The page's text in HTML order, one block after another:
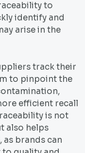
to
identify and
arise in the
track their
to pinpoint the
efficient recall
is not
also helps
brands can